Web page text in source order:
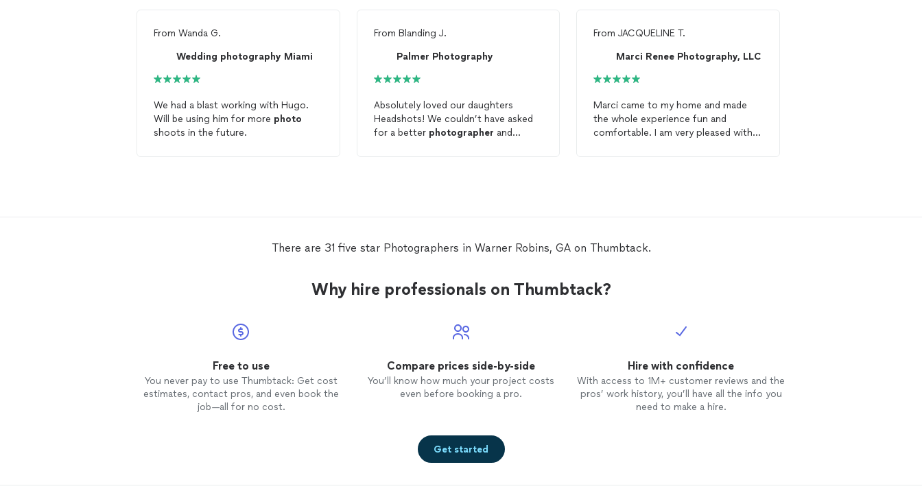
From Wanda G.
Wedding photography Miami
We had a blast working with Hugo.
Will be using him for more photo
shoots in the future.
From Blanding J.
Palmer Photography
Absolutely loved our daughters
Headshots! We couldn’t have asked
for a better photographer and
FromJACQUELINE T.
Marci Renee Photography, LLC
Marci came to my home and made
the whole experience fun and
comfortable. I am very pleased with
There are 31 five star Photographers in Warner Robins, GA on Thumbtack.
Why hire professionals on Thumbtack?
Free to use
You never pay to use Thumbtack: Get cost
estimates, contact pros, and even book the
job—all for no cost.
Compare prices side-by-side
You’ll know how much your project costs
even before booking a pro.
Hire with confidence
With access to 1M+ customer reviews and the
pros’ work history, you’ll have all the info you
need to make a hire.
Get started